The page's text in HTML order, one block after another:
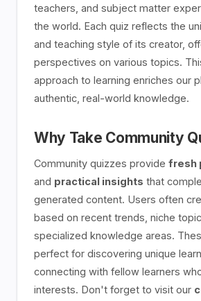
teachers, and subject matter
the world. Each quiz reflects the
and teaching style of its creator,
perspectives on various topics.
approach to learning enriches our
authentic, real-world knowledge.
Why Take Community
Community quizzes provide fresh
and practical insights that
generated content. Users often
based on recent trends, niche
specialized knowledge areas.
perfect for discovering unique
connecting with fellow learners
interests. Don't forget to visit our